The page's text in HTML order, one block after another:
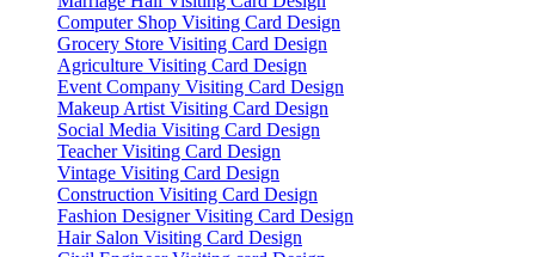
Computer Shop Visiting Card Design
Grocery Store Visiting Card Design
Agriculture Visiting Card Design
Event Company Visiting Card Design
Makeup Artist Visiting Card Design
Social Media Visiting Card Design
Teacher Visiting Card Design
Vintage Visiting Card Design
Construction Visiting Card Design
Fashion Designer Visiting Card Design
Hair Salon Visiting Card Design